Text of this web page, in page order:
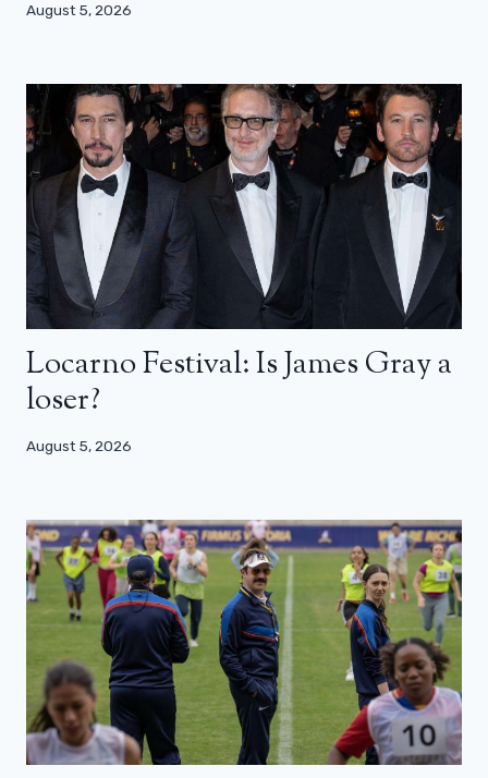
August 5, 2026
Locarno Festival: Is James Gray a
loser?
August 5, 2026